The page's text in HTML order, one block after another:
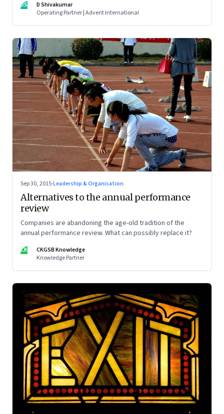
DS
D Shivakumar
Operating Partner | Advent International
Sep 30, 2015·Leadership & Organisation
Alternatives to the annual performance
review
Companies are abandoning the age-old tradition of the
annual performance review. What can possibly replace it?
CK
CKGSB Knowledge
Knowledge Partner